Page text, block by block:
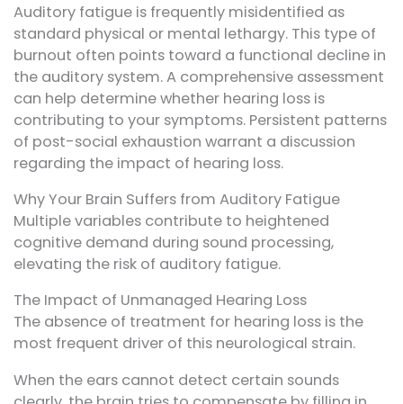
Auditory fatigue is frequently misidentified as
standard physical or mental lethargy. This type of
burnout often points toward a functional decline in
the auditory system. A comprehensive assessment
can help determine whether hearing loss is
contributing to your symptoms. Persistent patterns
of post-social exhaustion warrant a discussion
regarding the impact of hearing loss.
Why Your Brain Suffers from Auditory Fatigue
Multiple variables contribute to heightened
cognitive demand during sound processing,
elevating the risk of auditory fatigue.
The Impact of Unmanaged Hearing Loss
The absence of treatment for hearing loss is the
most frequent driver of this neurological strain.
When the ears cannot detect certain sounds